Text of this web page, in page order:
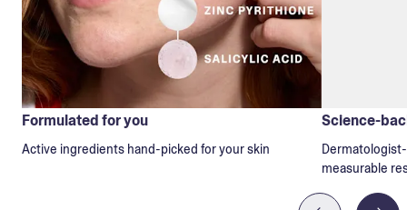
Formulated for you
Active ingredients hand-picked for your skin
Science-
measurable